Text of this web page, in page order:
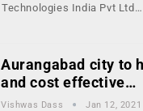
Technologies India Pvt Ltd…
Aurangabad city to
and cost effective…
Vishwas Dass Jan 12, 2021